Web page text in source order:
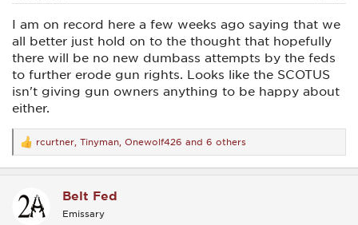
I am on record here a few weeks ago saying that we
all better just hold on to the thought that hopefully
there will be no new dumbass attempts by the feds
to further erode gun rights. Looks like the SCOTUS
isn't giving gun owners anything to be happy about
either.
R
e
a
t
o
rcurtner Tinyman Onewolf426 and 6 others
Belt Fed
Emissary